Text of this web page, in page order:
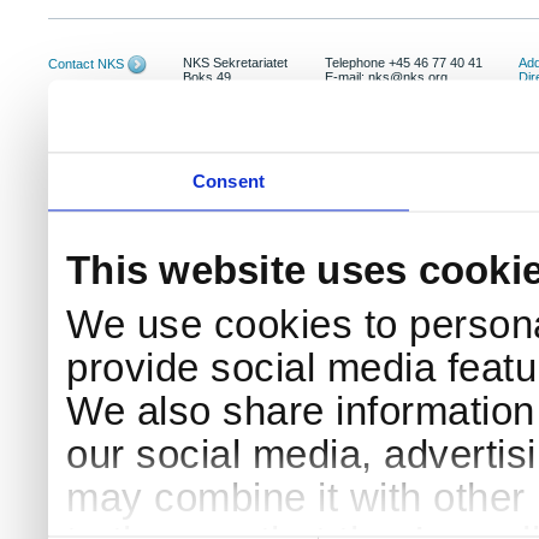
Consent
This website uses
We use cookies to
provide social media
We also share
our social media,
may combine it with
Contact NKS
NKS Sekretariatet
Boks 49
Telephone +45 46 77 40 41
E-mail: nks@nks.org